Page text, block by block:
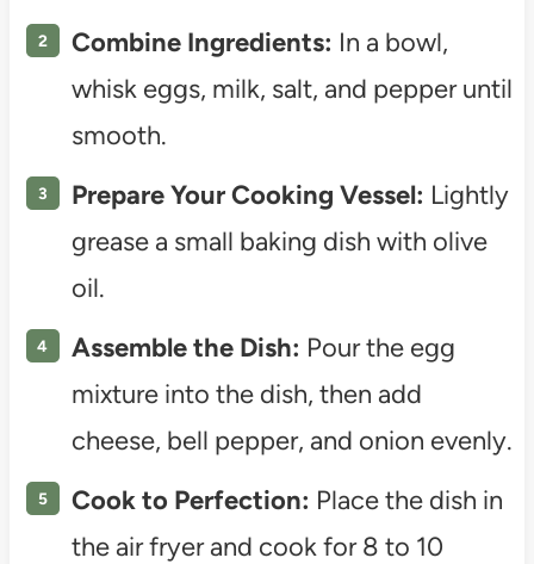
Combine Ingredients: In a bowl,
whisk eggs, milk, salt, and pepper until
smooth.
Prepare Your Cooking Vessel: Lightly
grease a small baking dish with olive
oil.
Assemble the Dish: Pour the egg
mixture into the dish, then add
cheese, bell pepper, and onion evenly.
Cook to Perfection: Place the dish in
the air fryer and cook for 8 to 10